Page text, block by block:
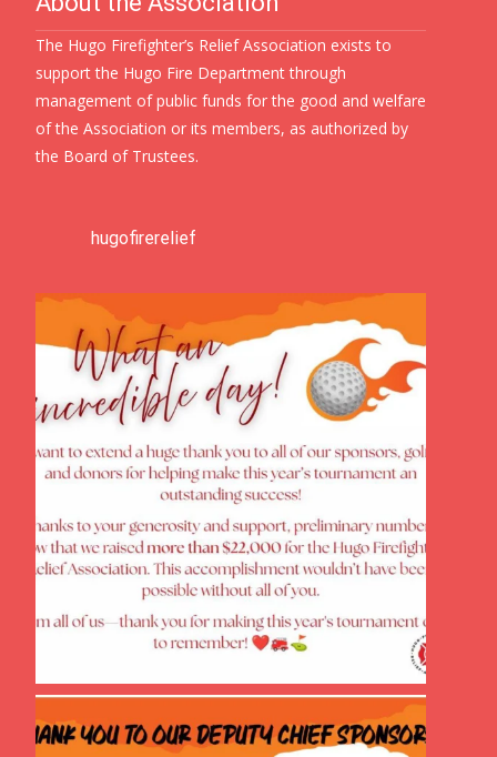
The Hugo Firefighter’s Relief Association exists to
support the Hugo Fire Department through
management of public funds for the good and welfare
of the Association or its members, as authorized by
the Board of Trustees.
hugofirerelief